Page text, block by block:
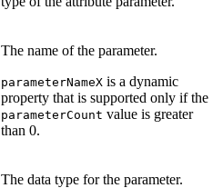
The name of the parameter.
parameterNameX is a dynamic
property that is supported only if the
parameterCount value is greater
than 0.
The data type for the parameter.